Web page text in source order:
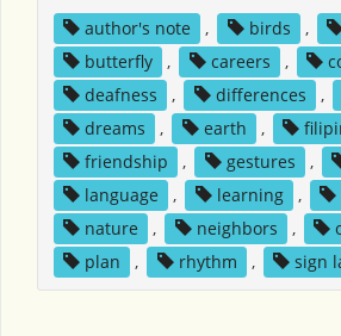
author's note
, birds ,
butterfly
, careers ,
deafness
, differences ,
dreams
, earth ,
friendship
, gestures ,
language
, learning ,
nature
, neighbors ,
plan
, rhythm , sign